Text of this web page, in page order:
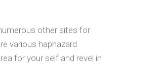
other sites for
various haphazard
for your self and revel in